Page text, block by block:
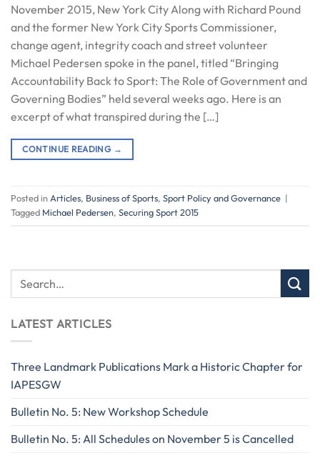
November 2015, New York City Along with Richard Pound
and the former New York City Sports Commissioner,
change agent, integrity coach and street volunteer
Michael Pedersen spoke in the panel, titled “Bringing
Accountability Back to Sport: The Role of Government and
Governing Bodies” held several weeks ago. Here is an
excerpt of what transpired during the […]
CONTINUE READING →
Posted in Articles, Business of Sports, Sport Policy and Governance |
Tagged Michael Pedersen, Securing Sport 2015
LATEST ARTICLES
Three Landmark Publications Mark a Historic Chapter for
IAPESGW
Bulletin No. 5: New Workshop Schedule
Bulletin No. 5: All Schedules on November 5 is Cancelled